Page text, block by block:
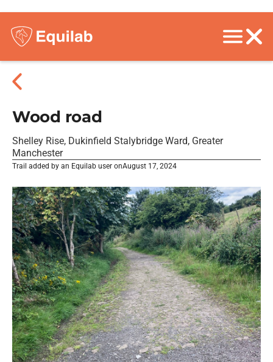
Wood road
Shelley Rise, Dukinfield Stalybridge Ward, Greater
Manchester
Trail added by an Equilab user onAugust 17, 2024